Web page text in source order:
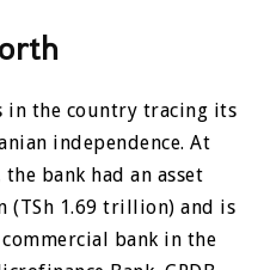
in the country tracing its
independence. At
bank had an asset
(TSh 1.69 trillion) and is
bank in the